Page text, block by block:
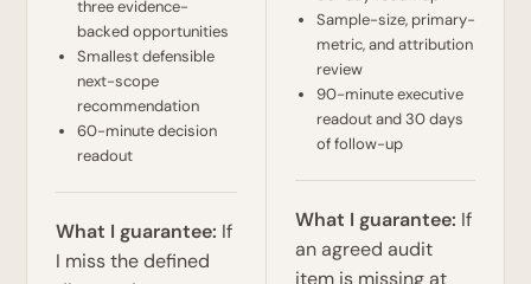
three evidence-
backed opportunities
Smallest defensible
next-scope
recommendation
60-minute decision
readout
What I guarantee: If
I miss the defined
Sample-size, primary-
metric, and attribution
review
90-minute executive
readout and 30 days
of follow-up
What I guarantee: If
an agreed audit
item is missing at